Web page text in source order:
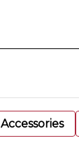
Accessories